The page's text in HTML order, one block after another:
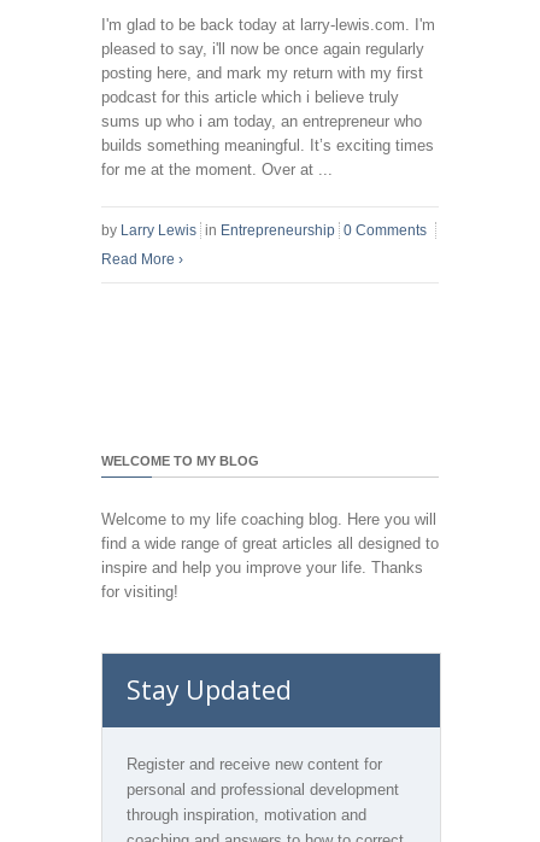
I'm glad to be back today at larry-lewis.com. I'm
pleased to say, i'll now be once again regularly
posting here, and mark my return with my first
podcast for this article which i believe truly
sums up who i am today, an entrepreneur who
builds something meaningful. It’s exciting times
for me at the moment. Over at ...
by Larry Lewis in Entrepreneurship 0 Comments
Read More ›
WELCOME TO MY BLOG
Welcome to my life coaching blog. Here you will
find a wide range of great articles all designed to
inspire and help you improve your life. Thanks
for visiting!
Stay Updated
Register and receive new content for
personal and professional development
through inspiration, motivation and